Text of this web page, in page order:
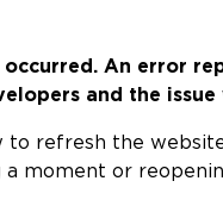
occurred. An error
and the
refresh the
moment or